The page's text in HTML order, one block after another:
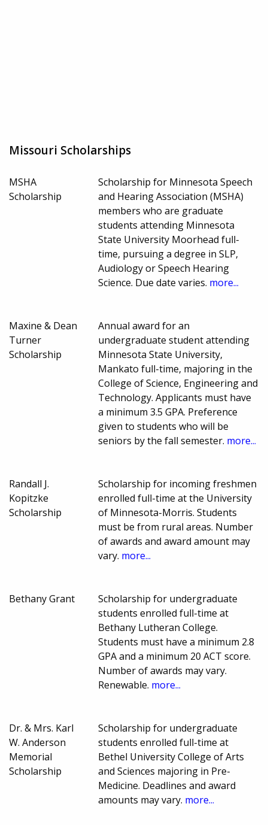
Missouri Scholarships
MSHA
Scholarship
Scholarship for Minnesota Speech
and Hearing Association (MSHA)
members who are graduate
students attending Minnesota
State University Moorhead full-
time, pursuing a degree in SLP,
Audiology or Speech Hearing
Science. Due date varies. more...
Maxine & Dean
Turner
Scholarship
Annual award for an
undergraduate student attending
Minnesota State University,
Mankato full-time, majoring in the
College of Science, Engineering and
Technology. Applicants must have
a minimum 3.5 GPA. Preference
given to students who will be
seniors by the fall semester. more...
Randall J.
Kopitzke
Scholarship
Scholarship for incoming freshmen
enrolled full-time at the University
of Minnesota-Morris. Students
must be from rural areas. Number
of awards and award amount may
vary. more...
Bethany Grant
Scholarship for undergraduate
students enrolled full-time at
Bethany Lutheran College.
Students must have a minimum 2.8
GPA and a minimum 20 ACT score.
Number of awards may vary.
Renewable. more...
Dr. & Mrs. Karl
W. Anderson
Memorial
Scholarship
Scholarship for undergraduate
students enrolled full-time at
Bethel University College of Arts
and Sciences majoring in Pre-
Medicine. Deadlines and award
amounts may vary. more...